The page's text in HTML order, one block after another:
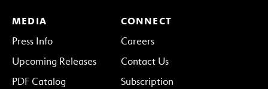
MEDIA
Press Info
Upcoming Releases
PDF Catalog
CONNECT
Careers
Contact Us
Subscription